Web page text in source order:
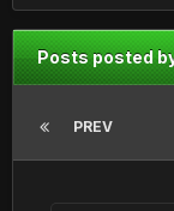
Posts posted
PREV